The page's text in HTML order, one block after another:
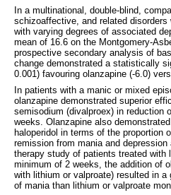
In a multinational, double-blind,
schizoaffective, and related
with varying degrees of associated
mean of 16.6 on the Montgomery-
prospective secondary analysis of
change demonstrated a statistically
0.001) favouring olanzapine (-6.0)
In patients with a manic or mixed
olanzapine demonstrated superior
semisodium (divalproex) in reduction
weeks. Olanzapine also
haloperidol in terms of the proportion
remission from mania and
therapy study of patients treated with
minimum of 2 weeks, the addition of
with lithium or valproate) resulted in
of mania than lithium or valproate